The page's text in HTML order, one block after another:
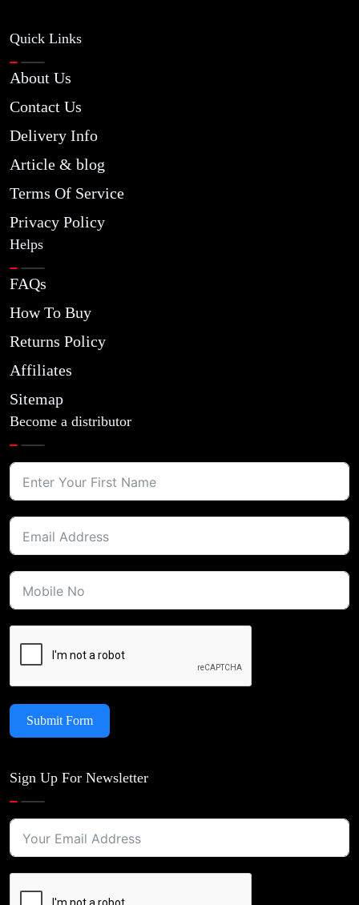
Quick Links
About Us
Contact Us
Delivery Info
Article & blog
Terms Of Service
Privacy Policy
Helps
FAQs
How To Buy
Returns Policy
Affiliates
Sitemap
Become a distributor
Submit Form
Sign Up For Newsletter